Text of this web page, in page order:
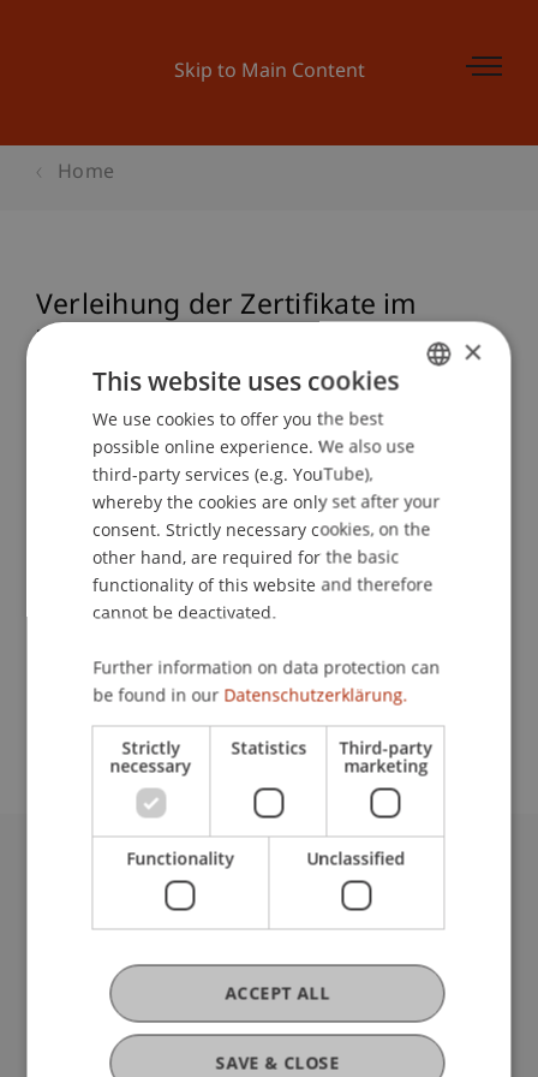
Skip to Main Content
Home
Verleihung der Zertifikate im
Zertifikatslehrgang Nationales und
Internationales Steuerrecht
School or Professorship:
Institute for Financial Services
Event details
Contact
University Liechtenstein
Fürst-Franz-Josef-Strasse
9490 Vaduz
Liechtenstein
T +423 265 11 11
info@uni.li
Fußzeile Rechtliche Hinweise
Legal Resources
ENGLISH
×
This website uses cookies
We use cookies to offer you the best
possible online experience. We also use
third-party services (e.g. YouTube),
whereby the cookies are only set after your
consent. Strictly necessary cookies, on the
other hand, are required for the basic
functionality of this website and therefore
cannot be deactivated.
Further information on data protection can
be found in our Datenschutzerklärung.
Strictly
necessary
Statistics Third-party
marketing
Functionality Unclassified
SAVE & CLOSE
ACCEPT ALL